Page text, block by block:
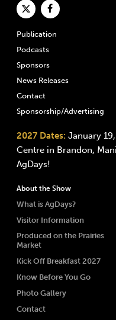
Publication
Podcasts
Sponsors
News Releases
Contact
Sponsorship/Advertising
2027 Dates: January
Centre in Brandon,
AgDays!
About the Show
What is AgDays?
Visitor Information
Produced on the Prairies
Market
Kick Off Breakfast 2027
Know Before You Go
Photo Gallery
Contact